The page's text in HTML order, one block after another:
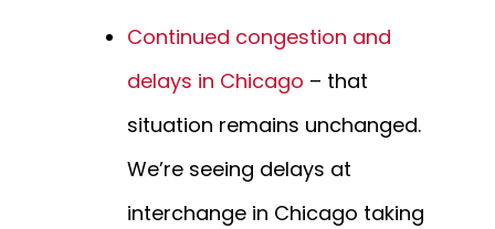
Continued congestion and
delays in Chicago – that
situation remains unchanged.
We’re seeing delays at
interchange in Chicago taking